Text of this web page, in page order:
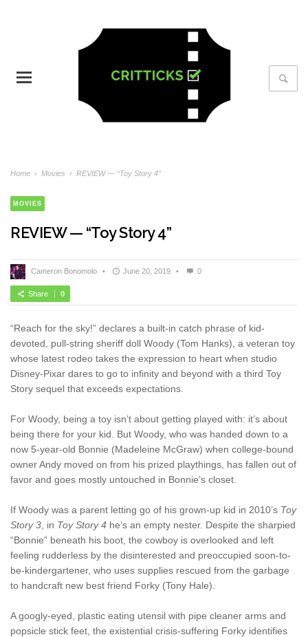
Home › Movies › REVIEW — “Toy Story 4”
MOVIES
REVIEW — “Toy Story 4”
Cameron Bonomolo • June 20, 2019 • 0
Share 0
“Reach for the sky!” declares a built-in catch phrase of kid-
devoted, pull-string sheriff doll Woody (Tom Hanks), a veteran toy
whose latest rodeo takes the expression to heart when studio
Disney-Pixar dares to go to infinity and beyond with a third Toy
Story sequel that exceeds expectations.
For Woody, being a toy isn’t about getting played with: it’s about
being there for your kid. But Woody, who was handed down to a
now 5-year-old Bonnie (Madeleine McGraw) when college-bound
owner Andy moved on from his prized playthings, has fallen out of
favor and goes mostly untouched in Bonnie’s closet.
If Woody was a parent letting go of his grown-up kid in 2010’s Toy
Story 3 , in Toy Story 4 he’s an empty nester. Despite the sharpied
“Bonnie” beneath his boot, the cowboy is overlooked and left
feeling rudderless by the disinterested and preoccupied soon-to-
be-kindergartener, who uses supplies rescued from the garbage
to handcraft new best friend Forky (Tony Hale).
A googly-eyed, plastic eating utensil with pipe cleaner arms and
popsicle stick feet, the existential crisis-suffering Forky identifies